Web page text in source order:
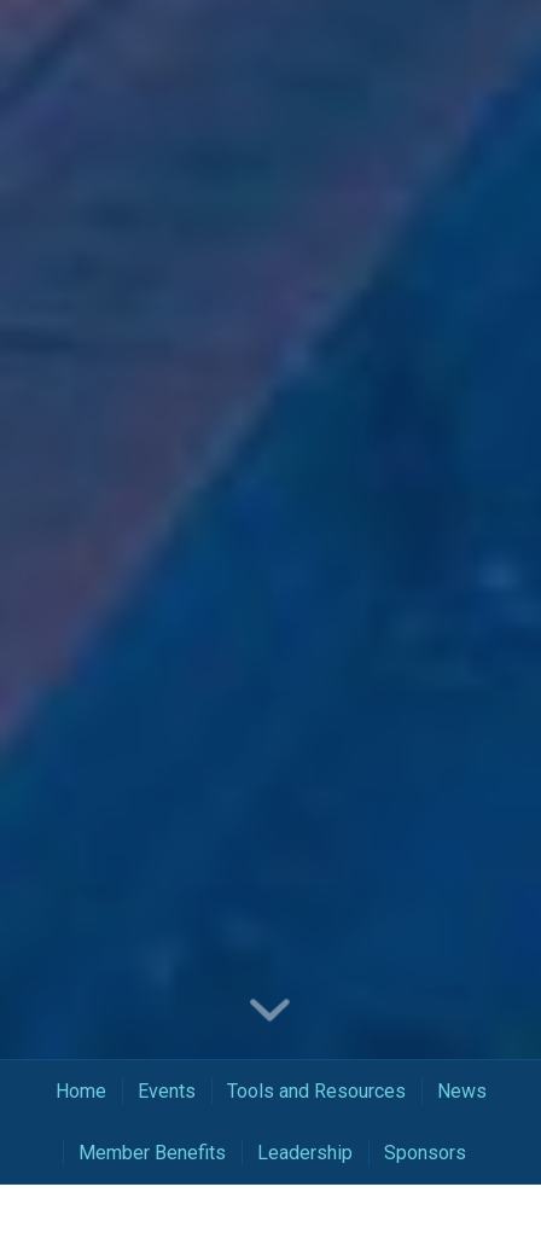
Home Events Tools and Resources News
Member Benefits Leadership Sponsors